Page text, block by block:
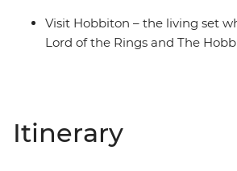
Visit Hobbiton – the living set
Lord of the Rings and The
Itinerary